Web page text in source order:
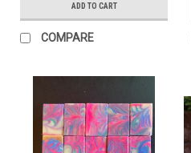
ADD TO CART
COMPARE